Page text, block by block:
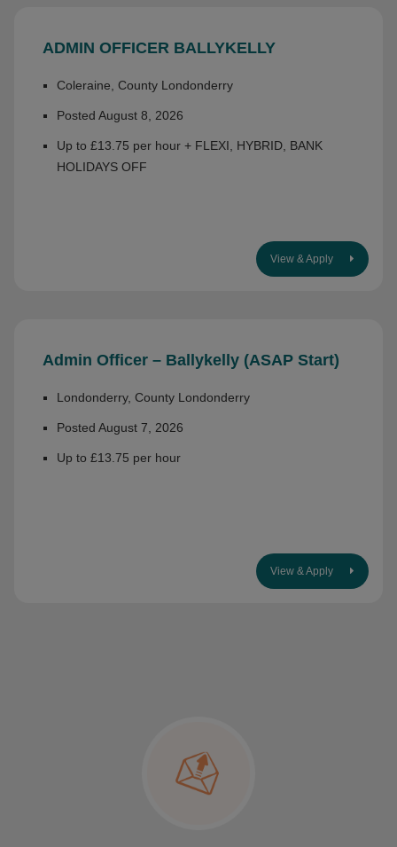
ADMIN OFFICER BALLYKELLY
Coleraine, County Londonderry
Posted August 8, 2026
Up to £13.75 per hour + FLEXI, HYBRID, BANK
HOLIDAYS OFF
View & Apply
Admin Officer – Ballykelly (ASAP Start)
Londonderry, County Londonderry
Posted August 7, 2026
Up to £13.75 per hour
View & Apply